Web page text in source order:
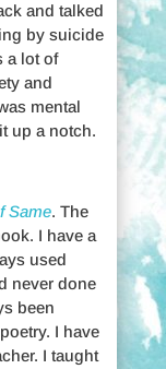
and talked
by suicide
a lot of
and
mental
up a notch.
Same. The
I have a
used
never done
been
I have
I taught